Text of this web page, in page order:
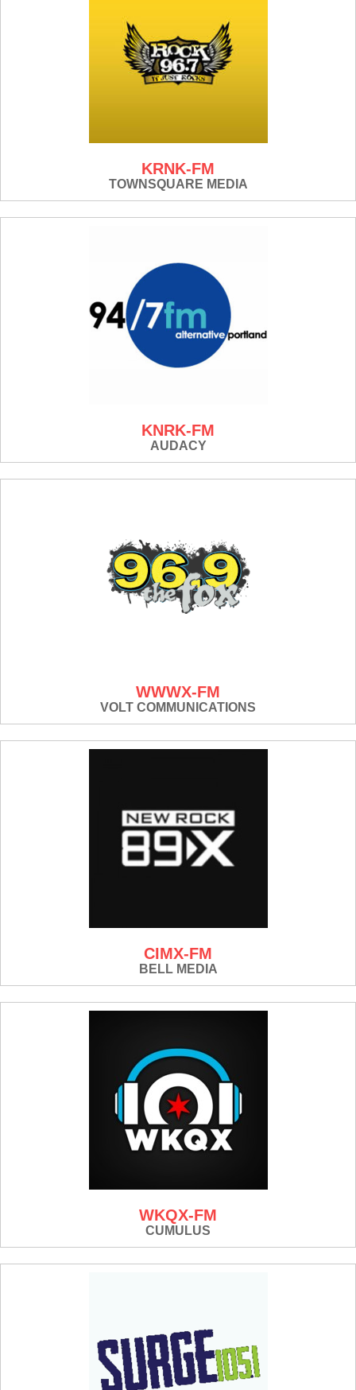
KRNK-FM
TOWNSQUARE MEDIA
KNRK-FM
AUDACY
WWWX-FM
VOLT COMMUNICATIONS
CIMX-FM
BELL MEDIA
WKQX-FM
CUMULUS